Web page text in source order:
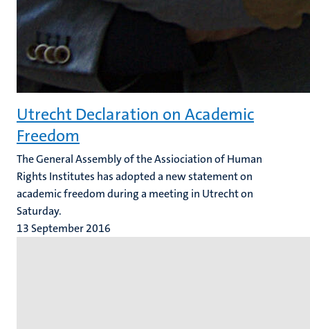
Utrecht Declaration on Academic
Freedom
The General Assembly of the Assiociation of Human
Rights Institutes has adopted a new statement on
academic freedom during a meeting in Utrecht on
Saturday.
13 September 2016